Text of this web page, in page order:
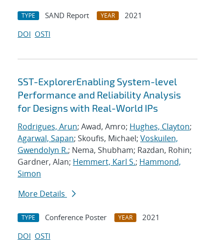
TYPE SAND Report YEAR
2021
DOI OSTI
SST-ExplorerEnabling System-level
Performance and Reliability Analysis
for Designs with Real-World IPs
Rodrigues, Arun; Awad, Amro; Hughes, Clayton;
Agarwal, Sapan; Skoufis, Michael; Voskuilen,
Gwendolyn R.; Nema, Shubham; Razdan, Rohin;
Gardner, Alan; Hemmert, Karl S.; Hammond,
Simon
More Details
TYPE Conference Poster YEAR
2021
DOI OSTI